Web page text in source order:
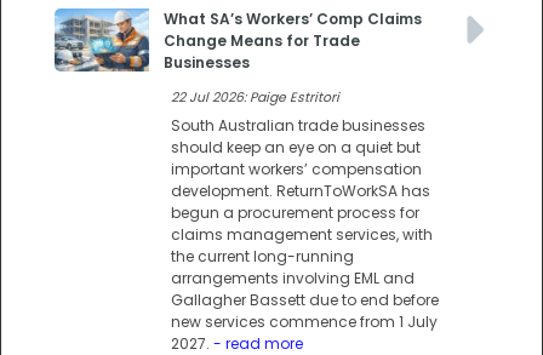
What SA’s Workers’ Comp Claims
Change Means for Trade
Businesses
22 Jul 2026: Paige Estritori
South Australian trade businesses
should keep an eye on a quiet but
important workers’ compensation
development. ReturnToWorkSA has
begun a procurement process for
claims management services, with
the current long-running
arrangements involving EML and
Gallagher Bassett due to end before
new services commence from 1 July
2027. - read more